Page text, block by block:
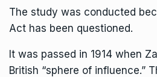
The study was conducted
Act has been questioned.
It was passed in 1914 when
British “sphere of influence.”